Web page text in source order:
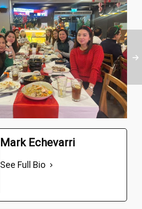
Mark Echevarri
See Full Bio